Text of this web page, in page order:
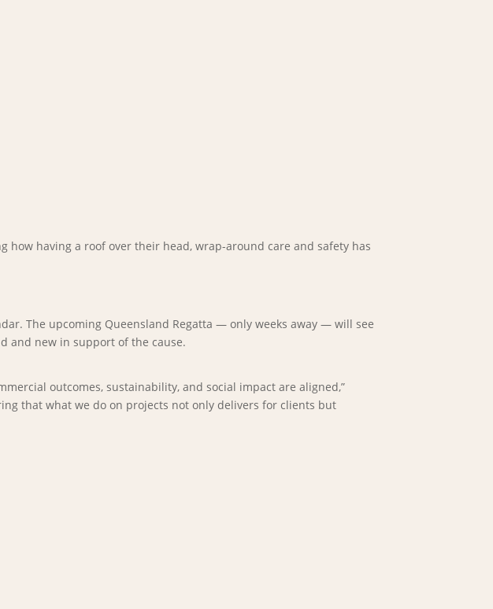
how having a roof over their head, wrap-around care and safety has
The upcoming Queensland Regatta — only weeks away — will see
and new in support of the cause.
outcomes, sustainability, and social impact are aligned,”
that what we do on projects not only delivers for clients but